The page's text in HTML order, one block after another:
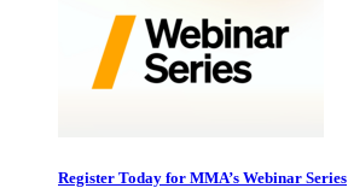
Register Today for MMA’s Webinar Series